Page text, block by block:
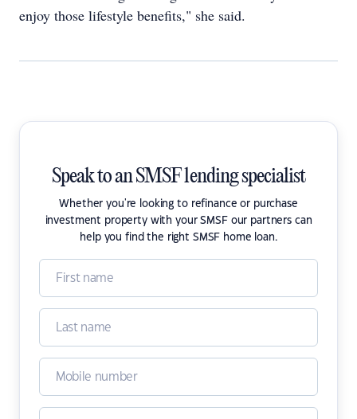
enjoy those lifestyle benefits," she said.
Speak to an SMSF lending specialist
Whether you're looking to refinance or purchase
investment property with your SMSF our partners can
help you find the right SMSF home loan.